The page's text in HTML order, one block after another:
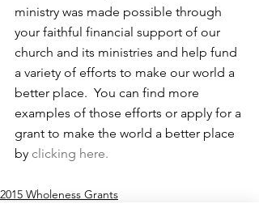
ministry was made possible through
your faithful financial support of our
church and its ministries and help fund
a variety of efforts to make our world a
better place.  You can find more
examples of those efforts or apply for a
grant to make the world a better place
by clicking here.
2015 Wholeness Grants